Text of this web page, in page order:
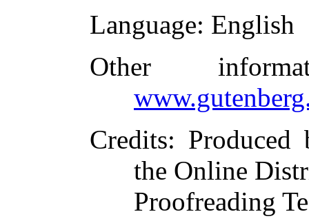
Language: English
Other
Credits: Produced
the Online
Proofreading